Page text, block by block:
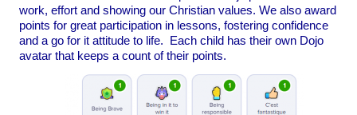
work, effort and showing our Christian values. We also award
points for great participation in lessons, fostering confidence
and a go for it attitude to life. Each child has their own Dojo
avatar that keeps a count of their points.